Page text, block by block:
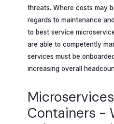
threats. Where costs may
regards to maintenance
to best service
are able to competently
services must be
increasing overall
Containers -